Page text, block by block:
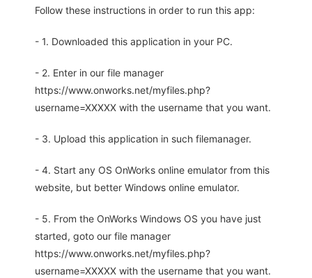
Follow these instructions in order to run this app:
- 1. Downloaded this application in your PC.
- 2. Enter in our file manager
https://www.onworks.net/myfiles.php?
username=XXXXX with the username that you want.
- 3. Upload this application in such filemanager.
- 4. Start any OS OnWorks online emulator from this
website, but better Windows online emulator.
- 5. From the OnWorks Windows OS you have just
started, goto our file manager
https://www.onworks.net/myfiles.php?
username=XXXXX with the username that you want.